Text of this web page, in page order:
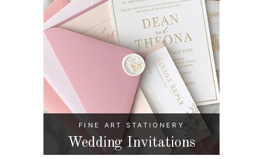
FINE ART STATIONERY
Wedding Invitations